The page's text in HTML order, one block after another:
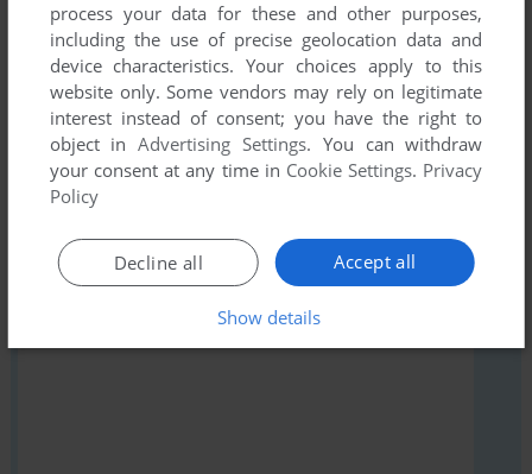
Rendezvous with a Stranger Girl (Windows), read the
abandonware guide
first!
YOUR NICKNAME:
YOUR COMMENT:
process your data for these and other purposes,
including the use of precise geolocation data and
device characteristics. Your choices apply to this
website only. Some vendors may rely on legitimate
interest instead of consent; you have the right to
object inAdvertising Settings. You can withdraw
your consent at any time in Cookie Settings. Privacy
Policy
Accept all
Decline all
Show details